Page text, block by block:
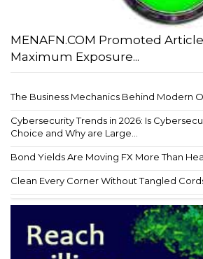
MENAFN.COM Promoted
Maximum Exposure...
The Business Mechanics Behind Modern
Cybersecurity Trends in 2026: Is
Choice and Why are Large...
Bond Yields Are Moving FX More Than
Clean Every Corner Without Tangled